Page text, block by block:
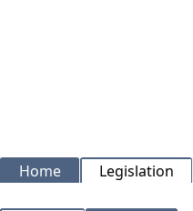
Home Legislation